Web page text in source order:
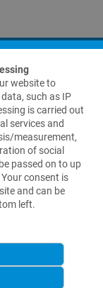
website to
such as IP
is carried out
services and
measurement,
of social
passed on to up
consent is
and can be
left.